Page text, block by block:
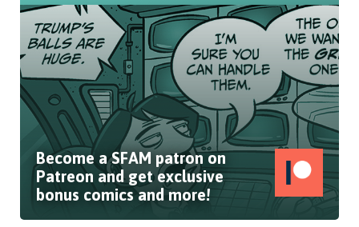
Become a SFAM patron on
Patreon and get exclusive
bonus comics and more!